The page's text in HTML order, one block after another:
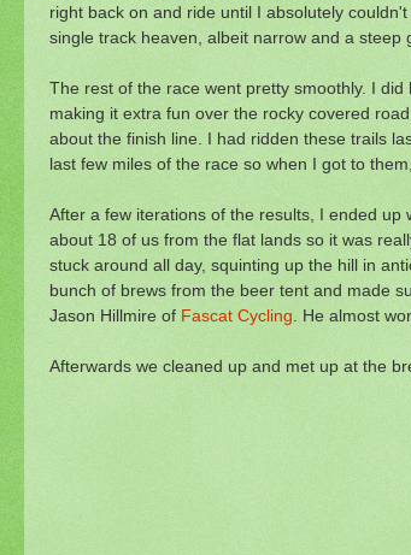
right back on and ride until I absolutely
single track heaven, albeit narrow and a steep
The rest of the race went pretty smoothly. I
making it extra fun over the rocky covered
about the finish line. I had ridden these trails
last few miles of the race so when I got to
After a few iterations of the results, I ended up
about 18 of us from the flat lands so it was
stuck around all day, squinting up the hill in
bunch of brews from the beer tent and made
Jason Hillmire of Fascat Cycling . He almost
Afterwards we cleaned up and met up at the